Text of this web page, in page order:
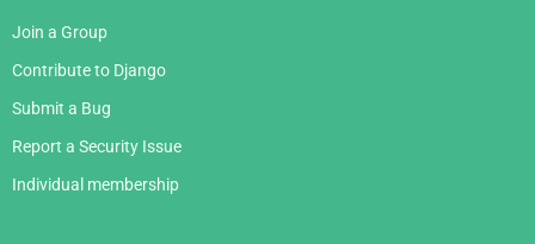
Join a Group
Contribute to Django
Submit a Bug
Report a Security Issue
Individual membership